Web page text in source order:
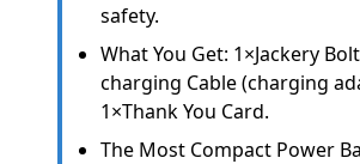
safety.
What You Get: 1×Jackery
charging Cable (charging
1×Thank You Card.
The Most Compact Power